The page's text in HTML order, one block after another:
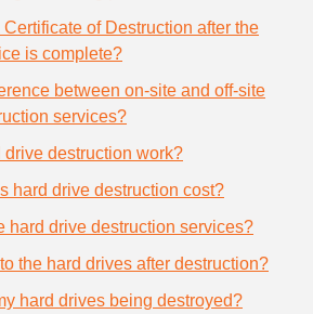
of Destruction after the
is complete?
between on-site and off-site
services?
drive destruction work?
hard drive destruction cost?
hard drive destruction services?
the hard drives after destruction?
hard drives being destroyed?